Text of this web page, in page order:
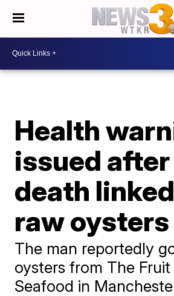
Health
issued
death
raw oysters
The man reportedly
oysters from The Fruit
Seafood in